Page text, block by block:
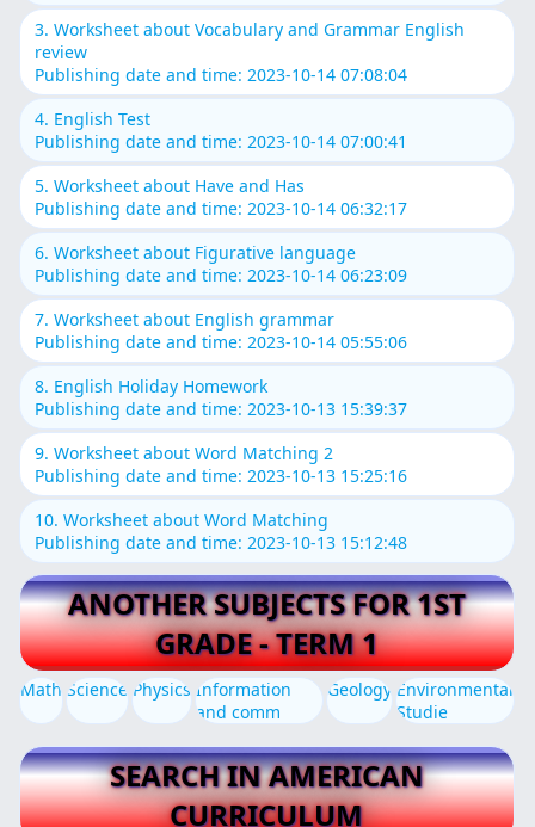
3. Worksheet about Vocabulary and Grammar English
review
Publishing date and time: 2023-10-14 07:08:04
4. English Test
Publishing date and time: 2023-10-14 07:00:41
5. Worksheet about Have and Has
Publishing date and time: 2023-10-14 06:32:17
6. Worksheet about Figurative language
Publishing date and time: 2023-10-14 06:23:09
7. Worksheet about English grammar
Publishing date and time: 2023-10-14 05:55:06
8. English Holiday Homework
Publishing date and time: 2023-10-13 15:39:37
9. Worksheet about Word Matching 2
Publishing date and time: 2023-10-13 15:25:16
10. Worksheet about Word Matching
Publishing date and time: 2023-10-13 15:12:48
ANOTHER SUBJECTS FOR 1ST
GRADE - TERM 1
Math Science Physics Information
and comm
Geology Environmental
Studie
SEARCH IN AMERICAN
CURRICULUM